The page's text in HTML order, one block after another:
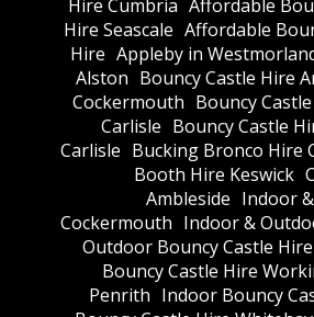
Hire Cumbria Affordable
Hire Seascale Affordable
Hire Appleby in
Alston Bouncy Castle Hire
Cockermouth Bouncy
Carlisle Bouncy Castle
Carlisle Bucking Bronco Hire
Booth Hire Keswick
Ambleside Indoor
Cockermouth Indoor &
Outdoor Bouncy Castle
Bouncy Castle Hire
Penrith Indoor Bouncy